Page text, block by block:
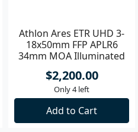
Athlon Ares ETR UHD 3-
18x50mm FFP APLR6
34mm MOA Illuminated
$2,200.00
Only 4 left
Add to Cart